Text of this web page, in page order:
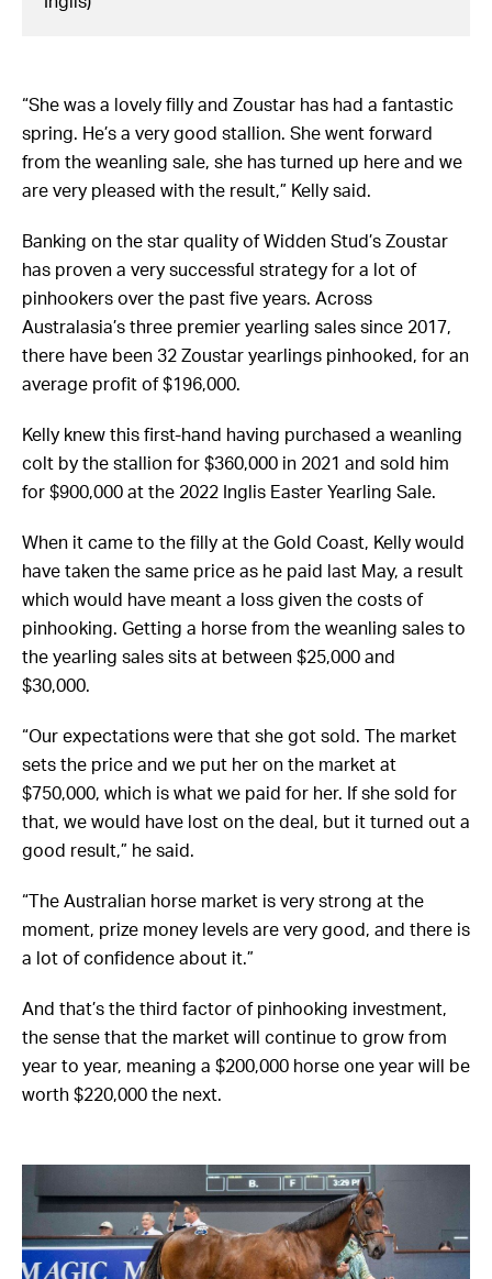
“She was a lovely filly and Zoustar has had a fantastic
spring. He’s a very good stallion. She went forward
from the weanling sale, she has turned up here and we
are very pleased with the result,” Kelly said.
Banking on the star quality of Widden Stud’s Zoustar
has proven a very successful strategy for a lot of
pinhookers over the past five years. Across
Australasia’s three premier yearling sales since 2017,
there have been 32 Zoustar yearlings pinhooked, for an
average profit of $196,000.
Kelly knew this first-hand having purchased a weanling
colt by the stallion for $360,000 in 2021 and sold him
for $900,000 at the 2022 Inglis Easter Yearling Sale.
When it came to the filly at the Gold Coast, Kelly would
have taken the same price as he paid last May, a result
which would have meant a loss given the costs of
pinhooking. Getting a horse from the weanling sales to
the yearling sales sits at between $25,000 and
$30,000.
“Our expectations were that she got sold. The market
sets the price and we put her on the market at
$750,000, which is what we paid for her. If she sold for
that, we would have lost on the deal, but it turned out a
good result,” he said.
“The Australian horse market is very strong at the
moment, prize money levels are very good, and there is
a lot of confidence about it.”
And that’s the third factor of pinhooking investment,
the sense that the market will continue to grow from
year to year, meaning a $200,000 horse one year will be
worth $220,000 the next.